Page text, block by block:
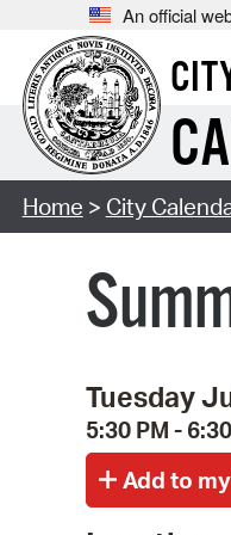
An official
Home > City
Tuesday
5:30 PM -